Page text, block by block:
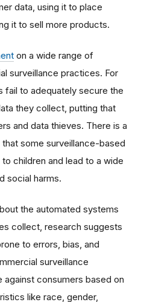
data, using it to place
it to sell more products.
on a wide range of
surveillance practices. For
fail to adequately secure the
they collect, putting that
and data thieves. There is a
some surveillance-based
children and lead to a wide
social harms.
the automated systems
collect, research suggests
to errors, bias, and
surveillance
consumers based on
like race, gender,